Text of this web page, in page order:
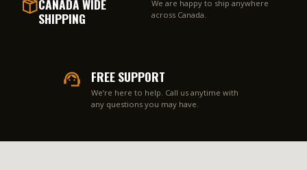
CANADA WIDE
SHIPPING
We are happy to ship anywhere
across Canada.
FREE SUPPORT
We’re here to help. Call us anytime with
any questions you may have.